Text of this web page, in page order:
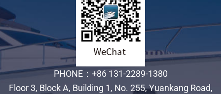
PHONE：+86 131-2289-1380
Floor 3, Block A, Building 1, No. 255, Yuankang Road,